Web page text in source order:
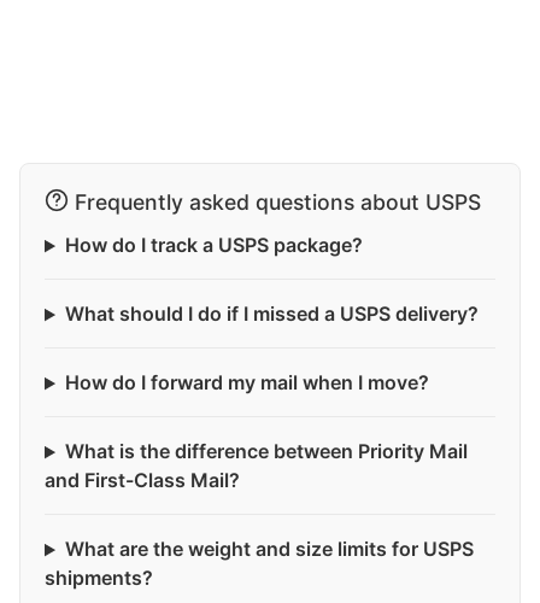
Frequently asked questions about USPS
How do I track a USPS package?
What should I do if I missed a USPS delivery?
How do I forward my mail when I move?
What is the difference between Priority Mail
and First-Class Mail?
What are the weight and size limits for USPS
shipments?